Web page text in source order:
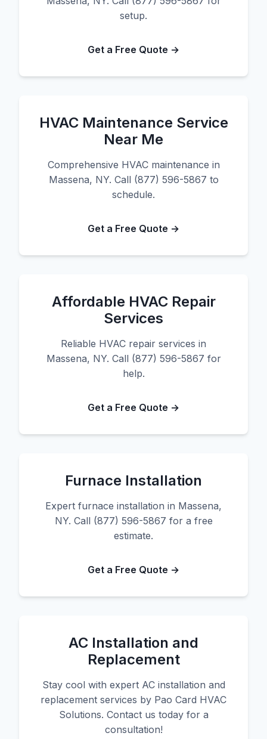
setup.
Get a Free Quote →
HVAC Maintenance Service
Near Me
Comprehensive HVAC maintenance in
Massena, NY. Call (877) 596-5867 to
schedule.
Get a Free Quote →
Affordable HVAC Repair
Services
Reliable HVAC repair services in
Massena, NY. Call (877) 596-5867 for
help.
Get a Free Quote →
Furnace Installation
Expert furnace installation in Massena,
NY. Call (877) 596-5867 for a free
estimate.
Get a Free Quote →
AC Installation and
Replacement
Stay cool with expert AC installation and
replacement services by Pao Card HVAC
Solutions. Contact us today for a
consultation!